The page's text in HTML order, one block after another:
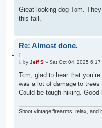
t
e
s
Great looking dog Tom.
this fall.
Re: Almost done.
u
t
e
P
s
by Jeff S » Sat Oct 04, 2025 6:17
Tom, glad to hear that
was a lot of damage to trees
Could be tough hiking.
Shoot vintage firearms, relax, and